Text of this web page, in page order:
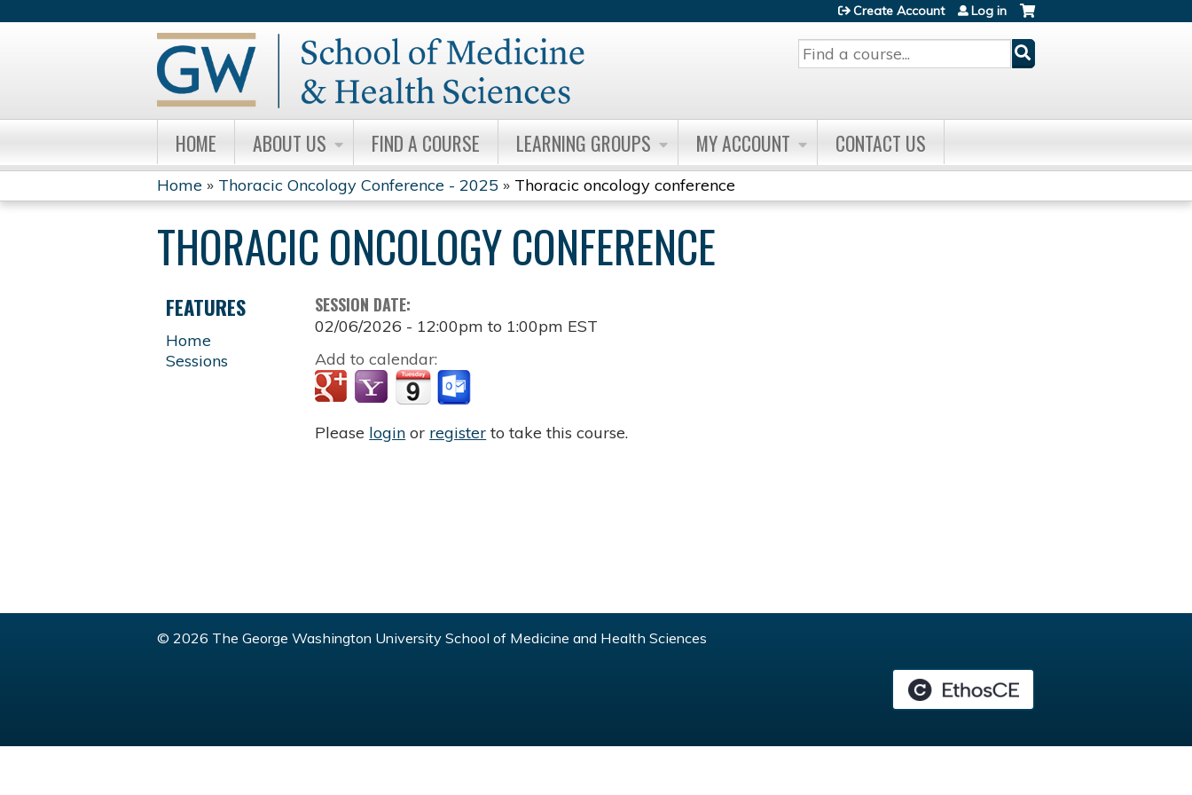
Search
Create Account Log in
HOME ABOUT US FIND A COURSE LEARNING GROUPS MY ACCOUNT CONTACT US
YOU
ARE
HERE
Home » Thoracic Oncology Conference - 2025 » Thoracic oncology conference
THORACIC ONCOLOGY CONFERENCE
SESSION DATE:
02/06/2026 - 12:00pm to 1:00pm EST
Add to calendar:
Please login or register to take this course.
FEATURES
Home
Sessions
© 2026 The George Washington University School of Medicine and Health Sciences